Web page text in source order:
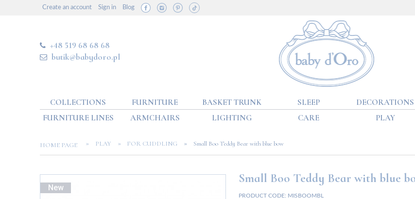
Create an account Sign in Blog
+48 519 68 68 68
butik@babydoro.pl
COLLECTIONS FURNITURE BASKET TRUNK SLEEP DECORATIONS
FURNITURE LINES
ARMCHAIRS LIGHTING CARE PLAY
HOME PAGE » PLAY » FOR CUDDLING » Small Boo Teddy Bear with blue bow
New
Small Boo Teddy Bear with blue
PRODUCT CODE: MISBOOMBL